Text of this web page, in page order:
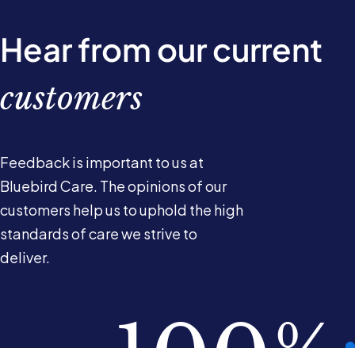
Hear from our current
customers
Feedback is important to us at
Bluebird Care. The opinions of our
customers help us to uphold the high
standards of care we strive to
deliver.